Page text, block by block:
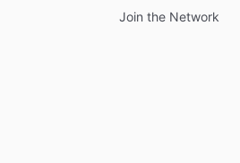
Join the Network